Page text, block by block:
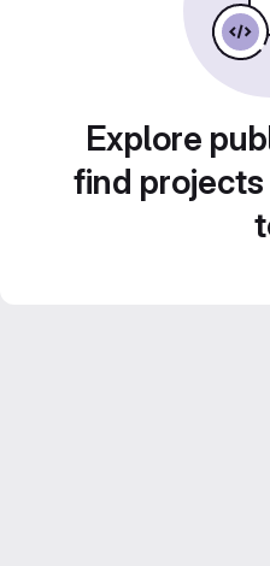
Explore
find